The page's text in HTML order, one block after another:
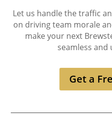
Let us handle the traffic
on driving team morale
make your next
seamless
Get a